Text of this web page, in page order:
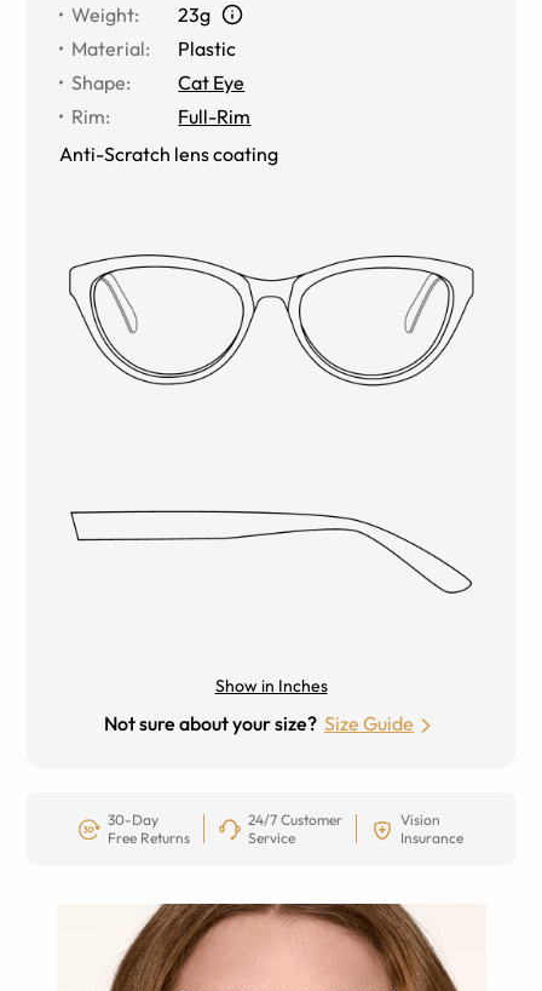
Weight:
23g
Material:
Plastic
Shape:
Cat Eye
Rim:
Full-Rim
Anti-Scratch lens coating
Show in Inches
Not sure about your size? Size Guide
30-Day
Free Returns
24/7 Customer
Service
Vision
Insurance